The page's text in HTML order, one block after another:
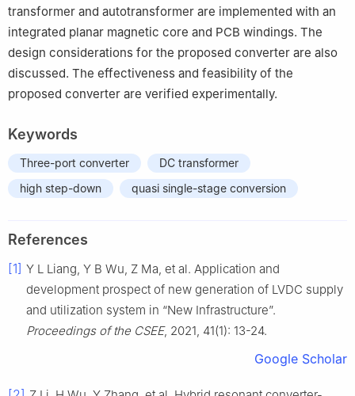
transformer and autotransformer are implemented with an
integrated planar magnetic core and PCB windings. The
design considerations for the proposed converter are also
discussed. The effectiveness and feasibility of the
proposed converter are verified experimentally.
Keywords
Three-port converter
DC transformer
high step-down
quasi single-stage conversion
References
[1] Y L Liang, Y B Wu, Z Ma, et al. Application and
development prospect of new generation of LVDC supply
and utilization system in “New Infrastructure”.
Proceedings of the CSEE, 2021, 41(1): 13-24.
Google Scholar